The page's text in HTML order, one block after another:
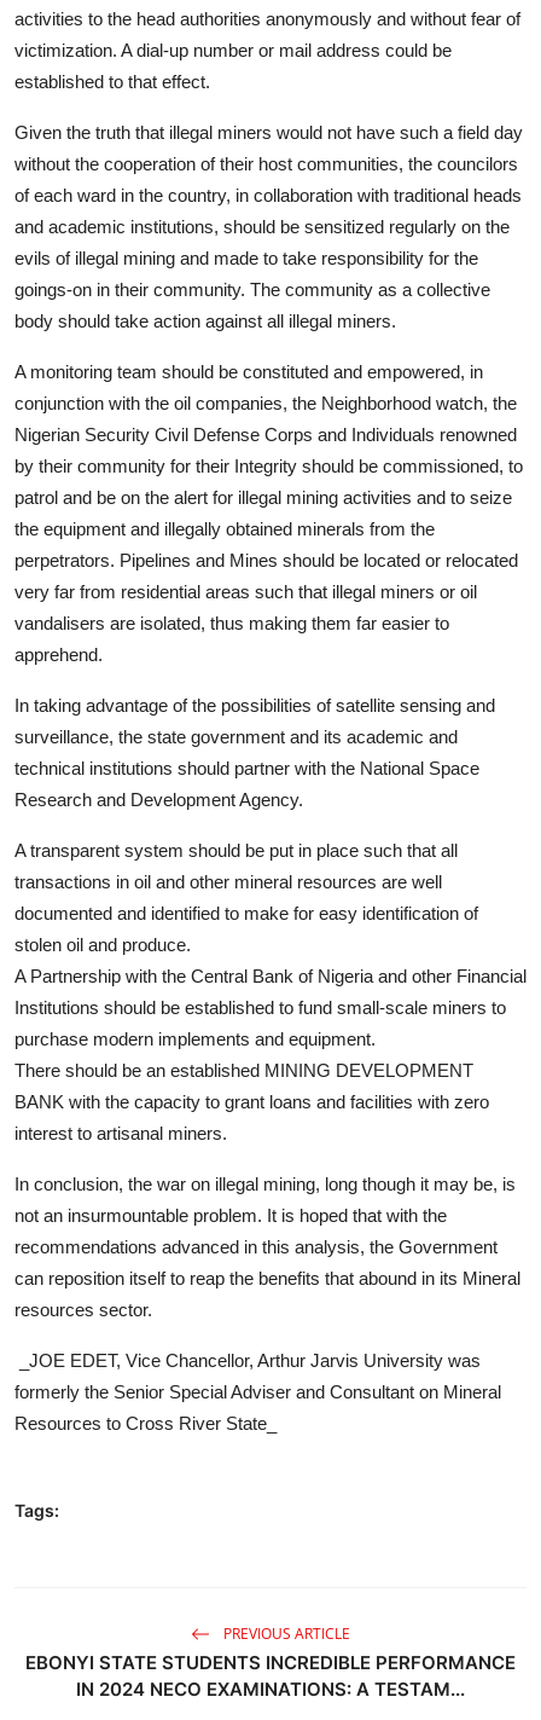
activities to the head authorities anonymously and without fear of
victimization. A dial-up number or mail address could be
established to that effect.
Given the truth that illegal miners would not have such a field day
without the cooperation of their host communities, the councilors
of each ward in the country, in collaboration with traditional heads
and academic institutions, should be sensitized regularly on the
evils of illegal mining and made to take responsibility for the
goings-on in their community. The community as a collective
body should take action against all illegal miners.
A monitoring team should be constituted and empowered, in
conjunction with the oil companies, the Neighborhood watch, the
Nigerian Security Civil Defense Corps and Individuals renowned
by their community for their Integrity should be commissioned, to
patrol and be on the alert for illegal mining activities and to seize
the equipment and illegally obtained minerals from the
perpetrators. Pipelines and Mines should be located or relocated
very far from residential areas such that illegal miners or oil
vandalisers are isolated, thus making them far easier to
apprehend.
In taking advantage of the possibilities of satellite sensing and
surveillance, the state government and its academic and
technical institutions should partner with the National Space
Research and Development Agency.
A transparent system should be put in place such that all
transactions in oil and other mineral resources are well
documented and identified to make for easy identification of
stolen oil and produce.
A Partnership with the Central Bank of Nigeria and other Financial
Institutions should be established to fund small-scale miners to
purchase modern implements and equipment.
There should be an established MINING DEVELOPMENT
BANK with the capacity to grant loans and facilities with zero
interest to artisanal miners.
In conclusion, the war on illegal mining, long though it may be, is
not an insurmountable problem. It is hoped that with the
recommendations advanced in this analysis, the Government
can reposition itself to reap the benefits that abound in its Mineral
resources sector.
_JOE EDET, Vice Chancellor, Arthur Jarvis University was
formerly the Senior Special Adviser and Consultant on Mineral
Resources to Cross River State_
Tags:
PREVIOUS ARTICLE
EBONYI STATE STUDENTS INCREDIBLE PERFORMANCE
IN 2024 NECO EXAMINATIONS: A TESTAM...